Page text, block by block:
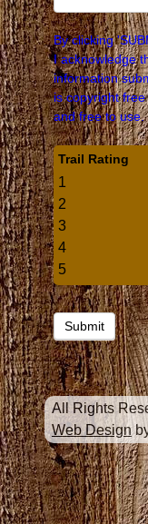
By clicking
I acknowledge
information
is copyright free
and free to use.
Trail Rating
1
2
3
4
5
All Rights
Web Design